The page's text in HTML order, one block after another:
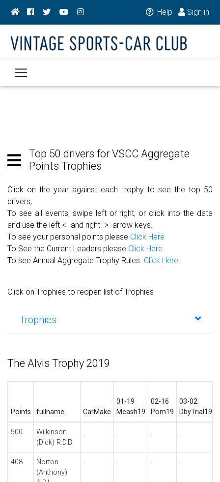
Help Sign in
Top 50 drivers for VSCC Aggregate
Points Trophies
Click on the year against each trophy to see the top 50
drivers,
To see all events; swipe left or right, or click into the data
and use the left <- and right -> arrow keys.
To see your personal points please Click Here
To See the Current Leaders please Click Here.
To see Annual Aggregate Trophy Rules Click Here
Click on Trophies to reopen list of Trophies
Trophies
The Alvis Trophy 2019
Points fullname CarMake
01-19
Meash19
02-16
Pom19
03-02
DbyTrial19
500
Wilkinson
(Dick) R.D.B.
. . . .
408
Norton
(Anthony)
. . . .